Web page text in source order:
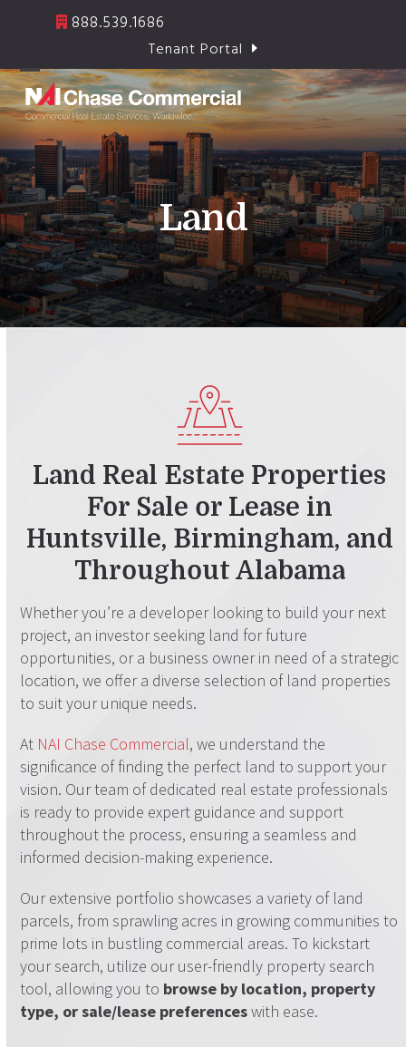
888.539.1686
Tenant Portal
Open
mobile
menu
Close
mobile
menu
Land
Land Real Estate Properties
For Sale or Lease in
Huntsville, Birmingham, and
Throughout Alabama
Whether you’re a developer looking to build your next
project, an investor seeking land for future
opportunities, or a business owner in need of a strategic
location, we offer a diverse selection of land properties
to suit your unique needs.
At NAI Chase Commercial, we understand the
significance of finding the perfect land to support your
vision. Our team of dedicated real estate professionals
is ready to provide expert guidance and support
throughout the process, ensuring a seamless and
informed decision-making experience.
Our extensive portfolio showcases a variety of land
parcels, from sprawling acres in growing communities to
prime lots in bustling commercial areas. To kickstart
your search, utilize our user-friendly property search
tool, allowing you to browse by location, property
type, or sale/lease preferenceswith ease.